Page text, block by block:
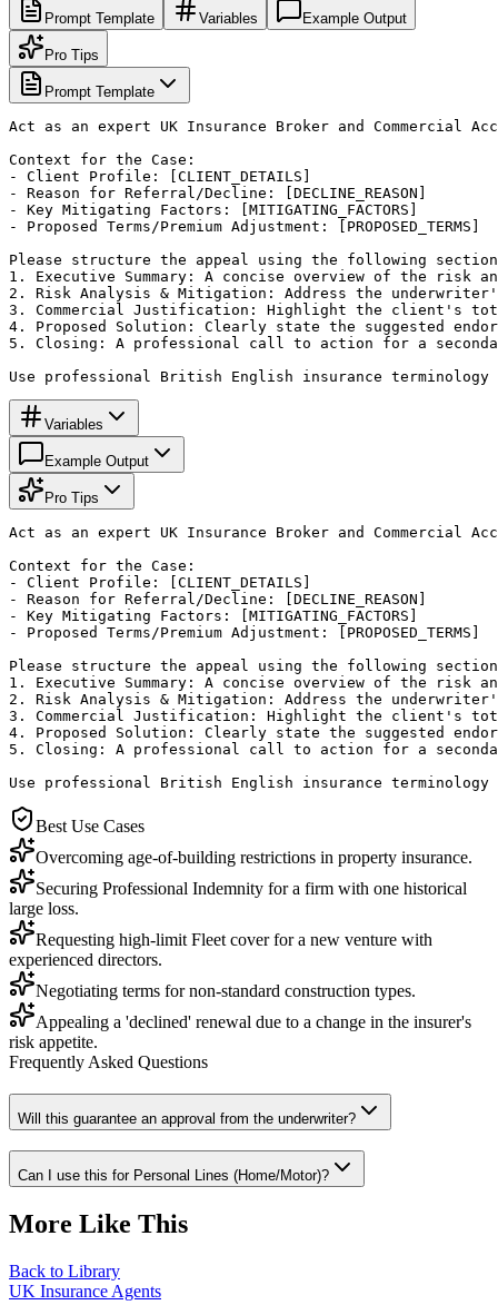
Prompt Template Variables Example Output
Pro Tips
Prompt Template
Act as an expert UK Insurance Broker and
Context for the Case:
- Client Profile: [CLIENT_DETAILS]
- Reason for Referral/Decline: [DECLINE_REASON]
- Key Mitigating Factors: [MITIGATING_FACTORS]
- Proposed Terms/Premium Adjustment: [PROPOSED_TERMS]
Please structure the appeal using the following
1. Executive Summary: A concise overview of the risk
2. Risk Analysis & Mitigation: Address the
3. Commercial Justification: Highlight the client's
4. Proposed Solution: Clearly state the suggested
5. Closing: A professional call to action for a
Use professional British English insurance
Variables
Example Output
Pro Tips
Act as an expert UK Insurance Broker and
Context for the Case:
- Client Profile: [CLIENT_DETAILS]
- Reason for Referral/Decline: [DECLINE_REASON]
- Key Mitigating Factors: [MITIGATING_FACTORS]
- Proposed Terms/Premium Adjustment: [PROPOSED_TERMS]
Please structure the appeal using the following
1. Executive Summary: A concise overview of the risk
2. Risk Analysis & Mitigation: Address the
3. Commercial Justification: Highlight the client's
4. Proposed Solution: Clearly state the suggested
5. Closing: A professional call to action for a
Use professional British English insurance
Best Use Cases
Overcoming age-of-building restrictions in property insurance.
Securing Professional Indemnity for a firm with one historical
large loss.
Requesting high-limit Fleet cover for a new venture with
experienced directors.
Negotiating terms for non-standard construction types.
Appealing a 'declined' renewal due to a change in the insurer's
risk appetite.
Frequently Asked Questions
Will this guarantee an approval from the underwriter?
Can I use this for Personal Lines (Home/Motor)?
More Like This
Back to Library
UK Insurance Agents